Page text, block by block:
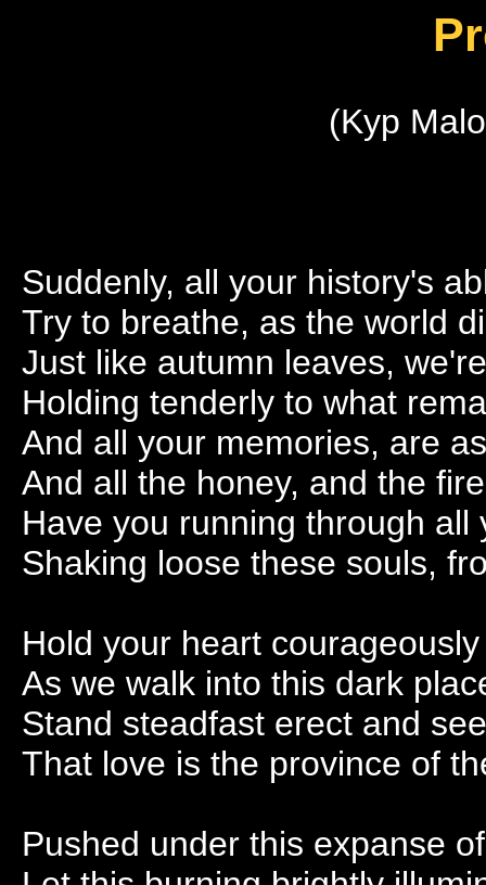
(Kyp
Suddenly, all your history's
Try to breathe, as the world
Just like autumn leaves,
Holding tenderly to what
And all your memories, are
And all the honey, and the
Have you running through
Shaking loose these souls,
Hold your heart courageously
As we walk into this dark
Stand steadfast erect and see
That love is the province of
Pushed under this expanse